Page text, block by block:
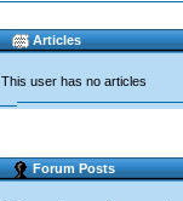
Articles
This user has no articles
Forum Posts